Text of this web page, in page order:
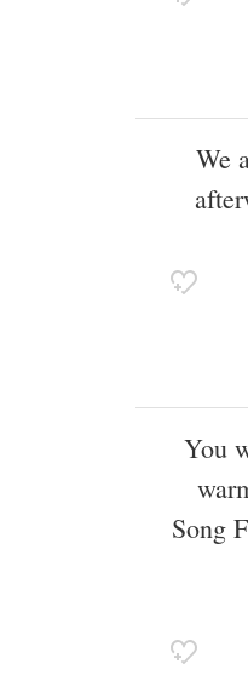
We
You
Song